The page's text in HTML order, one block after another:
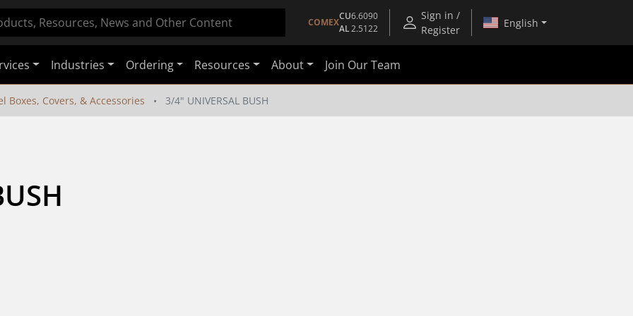
COMEX
CU6.6090
AL2.5122
Sign in /
Register
English
Industries Ordering Resources About Join Our Team
Boxes, Covers, & Accessories 3/4" UNIVERSAL BUSH